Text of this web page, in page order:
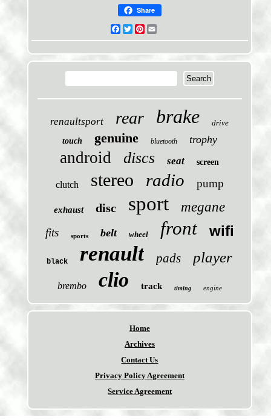
Share
Facebook
TwitterPinterest
renaultsport rear brake
drive
touch
genuine bluetooth trophy
android discs seat screen
clutch stereo radio pump
exhaust disc sport megane
fits sports belt wheel front wifi
black renault pads player
brembo clio track timing engine
Home
Archives
Contact Us
Privacy Policy Agreement
Service Agreement